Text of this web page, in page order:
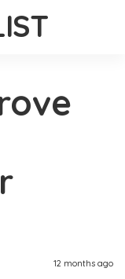
12 months ago